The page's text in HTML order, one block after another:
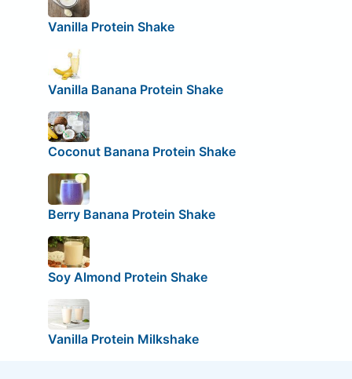
Vanilla Protein Shake
Vanilla Banana Protein Shake
Coconut Banana Protein Shake
Berry Banana Protein Shake
Soy Almond Protein Shake
Vanilla Protein Milkshake